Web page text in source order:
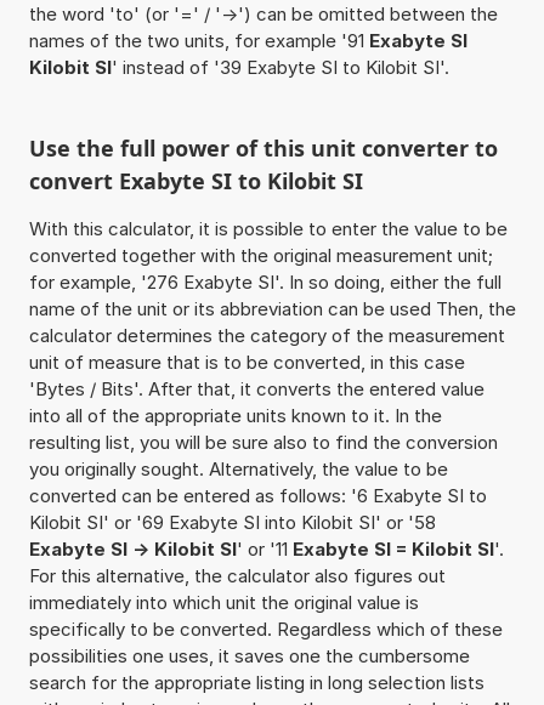
the word 'to' (or '=' / '->') can be omitted between the
names of the two units, for example '91 Exabyte SI
Kilobit SI' instead of '39 Exabyte SI to Kilobit SI'.
Use the full power of this unit converter to
convert Exabyte SI to Kilobit SI
With this calculator, it is possible to enter the value to be
converted together with the original measurement unit;
for example, '276 Exabyte SI'. In so doing, either the full
name of the unit or its abbreviation can be used Then, the
calculator determines the category of the measurement
unit of measure that is to be converted, in this case
'Bytes / Bits'. After that, it converts the entered value
into all of the appropriate units known to it. In the
resulting list, you will be sure also to find the conversion
you originally sought. Alternatively, the value to be
converted can be entered as follows: '6 Exabyte SI to
Kilobit SI' or '69 Exabyte SI into Kilobit SI' or '58
Exabyte SI -> Kilobit SI' or '11 Exabyte SI = Kilobit SI'.
For this alternative, the calculator also figures out
immediately into which unit the original value is
specifically to be converted. Regardless which of these
possibilities one uses, it saves one the cumbersome
search for the appropriate listing in long selection lists